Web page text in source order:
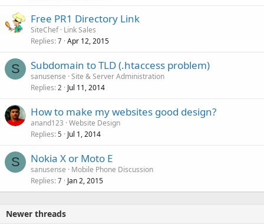
Free PR1 Directory Link
SiteChef Link Sales
Replies 7 Apr 12, 2015
S Subdomain to TLD (.htaccess problem)
sanusense Site & Server Administration
Replies 2 Jul 11, 2014
How to make my websites good design?
anand123 Website Design
Replies 5 Jul 1, 2014
S Nokia X or Moto E
sanusense
Mobile Phone Discussion
Replies 7 Jan 2, 2015
Newer threads